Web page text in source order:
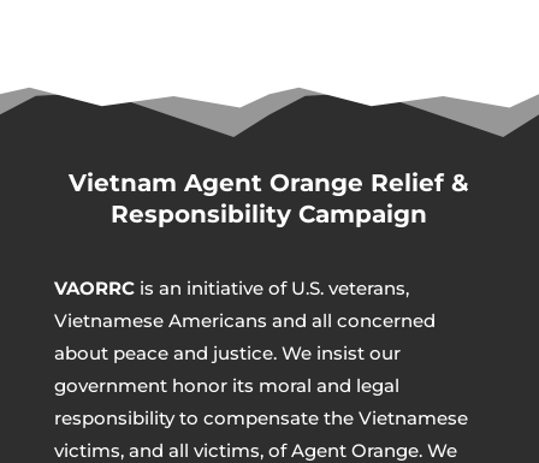
Vietnam Agent Orange Relief &
Responsibility Campaign
VAORRCis an initiative of U.S. veterans,
Vietnamese Americans and all concerned
about peace and justice. We insist our
government honor its moral and legal
responsibility to compensate the Vietnamese
victims, and all victims, of Agent Orange. We